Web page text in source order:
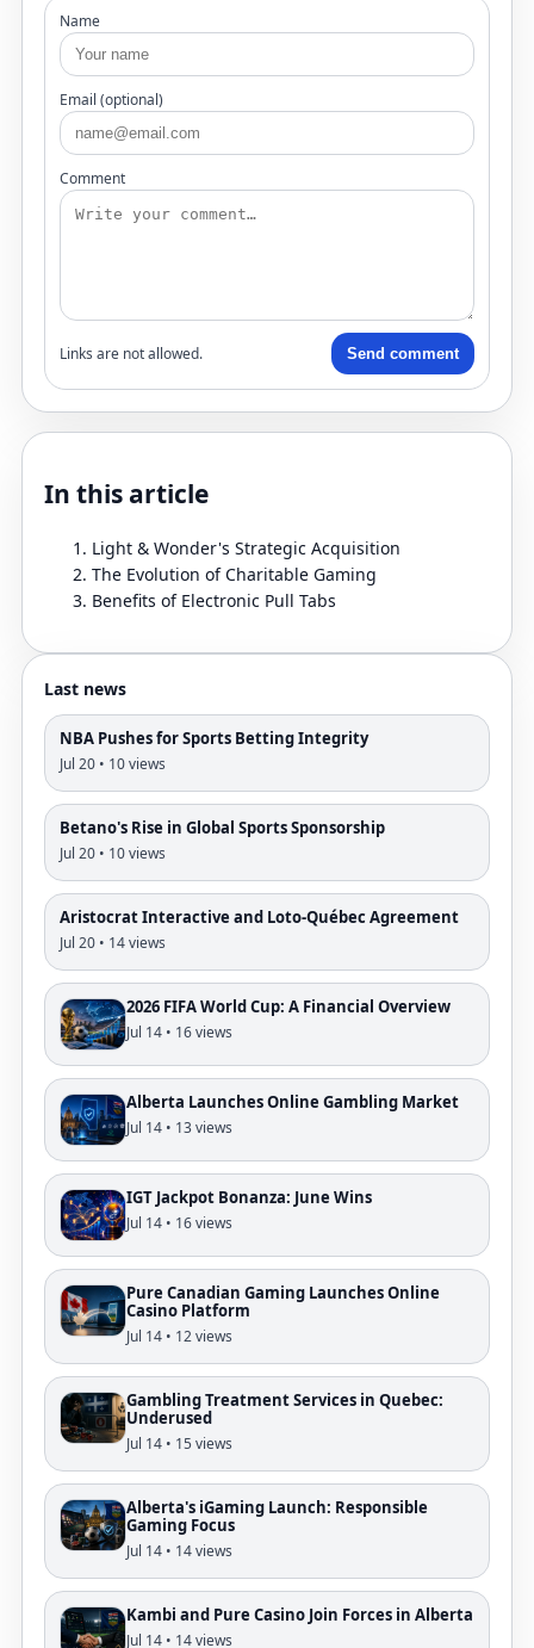
Name
Email (optional)
Comment
Links are not allowed. Send comment
In this article
Light & Wonder's Strategic Acquisition
The Evolution of Charitable Gaming
Benefits of Electronic Pull Tabs
Last news
NBA Pushes for Sports Betting Integrity
Jul 20 • 10 views
Betano's Rise in Global Sports Sponsorship
Jul 20 • 10 views
Aristocrat Interactive and Loto-Québec Agreement
Jul 20 • 14 views
2026 FIFA World Cup: A Financial Overview
Jul 14 • 16 views
Alberta Launches Online Gambling Market
Jul 14 • 13 views
IGT Jackpot Bonanza: June Wins
Jul 14 • 16 views
Pure Canadian Gaming Launches Online
Casino Platform
Jul 14 • 12 views
Gambling Treatment Services in Quebec:
Underused
Jul 14 • 15 views
Alberta's iGaming Launch: Responsible
Gaming Focus
Jul 14 • 14 views
Kambi and Pure Casino Join Forces in Alberta
Jul 14 • 14 views